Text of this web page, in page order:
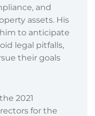
and
assets. His
to anticipate
legal pitfalls,
their goals
2021
for the